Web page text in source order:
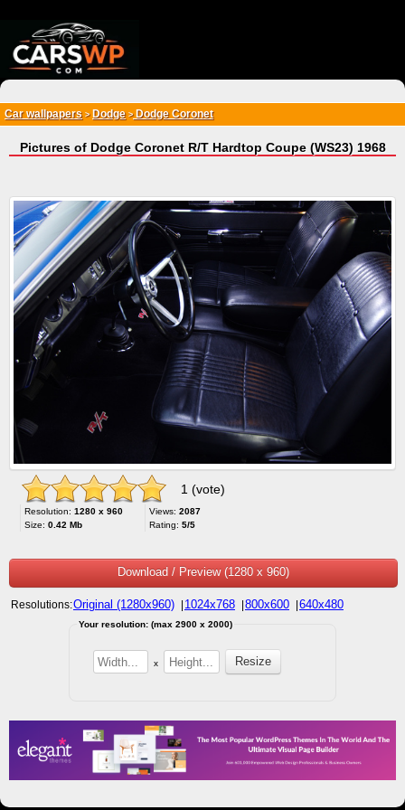
Car wallpapers > Dodge>Dodge Coronet
Pictures of Dodge Coronet R/T Hardtop Coupe (WS23) 1968
1 (vote)
Resolution: 1280 x 960
Size: 0.42 Mb
Views: 2087
Rating: 5/5
Download / Preview (1280 x 960)
Resolutions:Original (1280x960) 1024x768 800x600 640x480
Your resolution: (max 2900 x 2000)
x